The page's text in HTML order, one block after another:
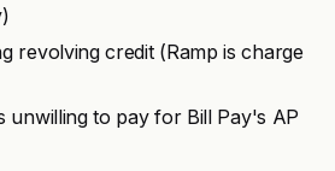
revolving credit (Ramp is charge
unwilling to pay for Bill Pay's AP